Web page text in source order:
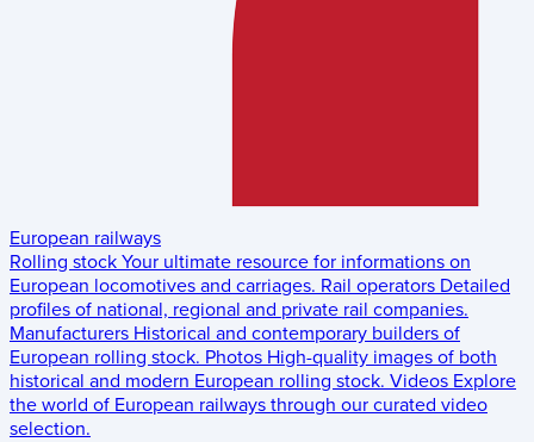
European railways
Rolling stock Your ultimate resource for informations on
European locomotives and carriages. Rail operators Detailed
profiles of national, regional and private rail companies.
Manufacturers Historical and contemporary builders of
European rolling stock. Photos High-quality images of both
historical and modern European rolling stock. Videos Explore
the world of European railways through our curated video
selection.